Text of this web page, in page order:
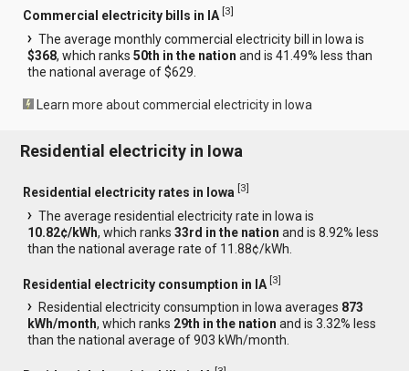
Commercial electricity bills in IA [3]
The average monthly commercial electricity bill in Iowa is
$368, which ranks50th in the nation and is 41.49% less than
the national average of $629.
Learn more about commercial electricity in Iowa
Residential electricity in Iowa
Residential electricity rates in Iowa [3]
The average residential electricity rate in Iowa is
10.82¢/kWh, which ranks33rd in the nation and is 8.92% less
than the national average rate of 11.88¢/kWh.
Residential electricity consumption in IA [3]
Residential electricity consumption in Iowa averages 873
kWh/month, which ranks 29th in the nation and is 3.32% less
than the national average of 903 kWh/month.